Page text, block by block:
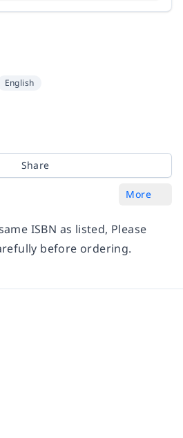
English
Share
More
ISBN as listed, Please
before ordering.